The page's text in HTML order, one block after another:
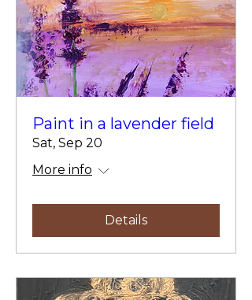
Paint in a lavender field
Sat, Sep 20
More info
Details